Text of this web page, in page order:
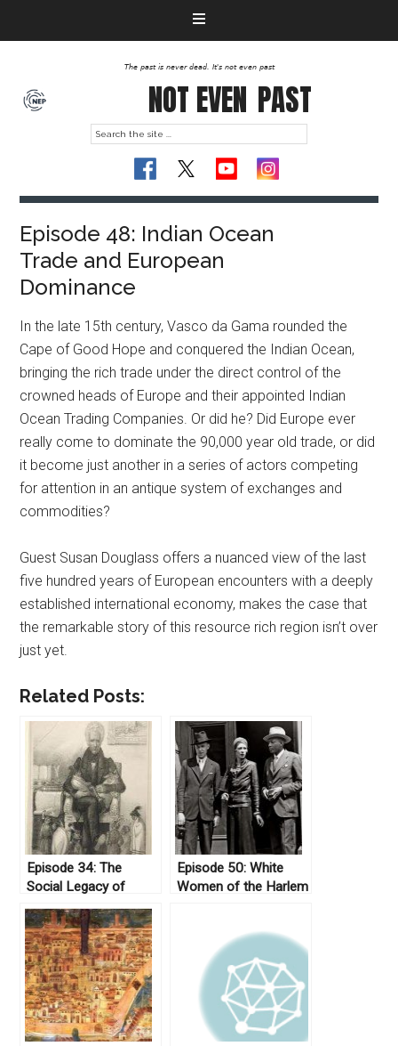
The past is never dead. It's not even past
NOT EVEN PAST
Episode 48: Indian Ocean
Trade and European
Dominance
In the late 15th century, Vasco da Gama rounded the
Cape of Good Hope and conquered the Indian Ocean,
bringing the rich trade under the direct control of the
crowned heads of Europe and their appointed Indian
Ocean Trading Companies. Or did he? Did Europe ever
really come to dominate the 90,000 year old trade, or did
it become just another in a series of actors competing
for attention in an antique system of exchanges and
commodities?
Guest Susan Douglass offers a nuanced view of the last
five hundred years of European encounters with a deeply
established international economy, makes the case that
the remarkable story of this resource rich region isn’t over
just yet.
Related Posts:
Episode 34: The
Social Legacy of
Andrew Jackson
Episode 50: White
Women of the Harlem